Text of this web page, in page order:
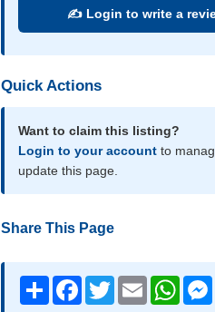
✍️ Login to write a
Quick Actions
Want to claim this listing?
Login to your account to
update this page.
Share This Page
Share Facebook
TwitterEmail